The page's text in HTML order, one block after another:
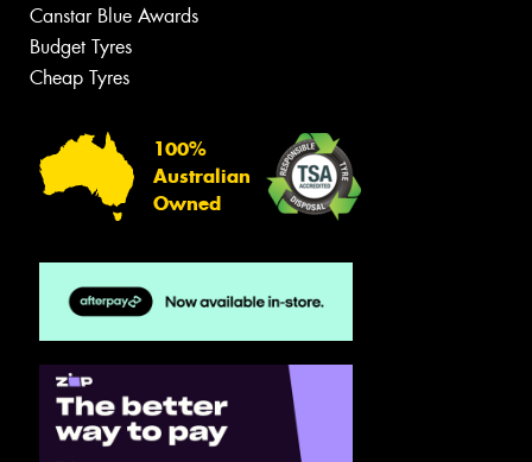
Canstar Blue Awards
Budget Tyres
Cheap Tyres
100%
Australian
Owned